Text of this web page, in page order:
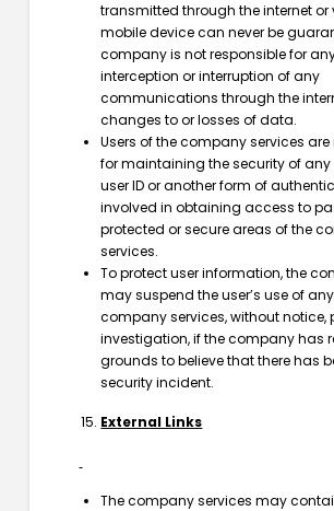
transmitted through the internet or
mobile device can never be
company is not responsible for
interception or interruption of any
communications through the
changes to or losses of data.
Users of the company services are
for maintaining the security of
user ID or another form of
involved in obtaining access to
protected or secure areas of the
services.
To protect user information, the
may suspend the user’s use of
company services, without notice,
investigation, if the company has
grounds to believe that there has
security incident.
External Links
The company services may